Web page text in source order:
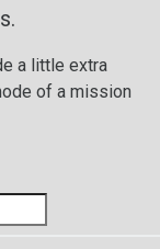
a little extra
of a mission